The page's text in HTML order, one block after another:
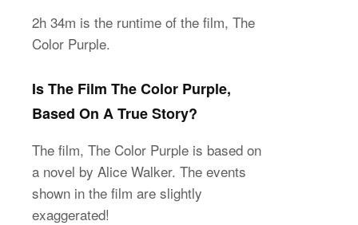
2h 34m is the runtime of the film, The
Color Purple.
Is The Film The Color Purple,
Based On A True Story?
The film, The Color Purple is based on
a novel by Alice Walker. The events
shown in the film are slightly
exaggerated!